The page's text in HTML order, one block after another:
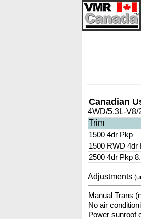
Canadian
4WD/5.3L-V8/
Trim
1500 4dr Pkp
1500 RWD 4dr
2500 4dr Pkp
Adjustments
Manual Trans
No air
Power sunroof